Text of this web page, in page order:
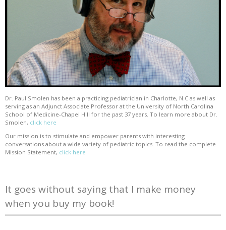
Dr. Paul Smolen has been a practicing pediatrician in Charlotte, N.C as well as
serving as an Adjunct Associate Professor at the University of North Carolina
School of Medicine-Chapel Hill for the past 37 years. To learn more about Dr.
Smolen, click here
Our mission is to stimulate and empower parents with interesting
conversations about a wide variety of pediatric topics. To read the complete
Mission Statement, click here
It goes without saying that I make money
when you buy my book!